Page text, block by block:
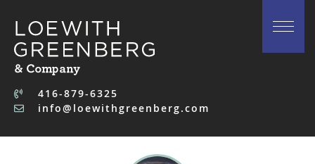
416-879-6325
info@loewithgreenberg.com